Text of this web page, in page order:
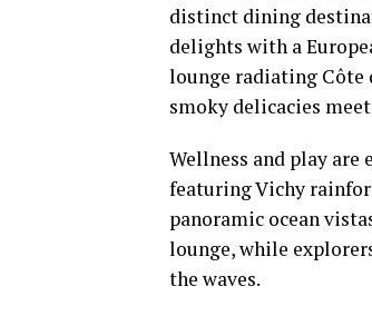
distinct dining
delights with a
lounge radiating Côte
smoky delicacies
Wellness and play are
featuring Vichy
panoramic ocean
lounge, while
the waves.